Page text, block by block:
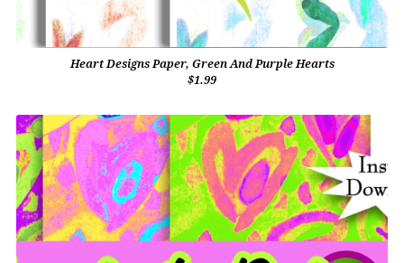
Heart Designs Paper, Green And Purple Hearts
$1.99